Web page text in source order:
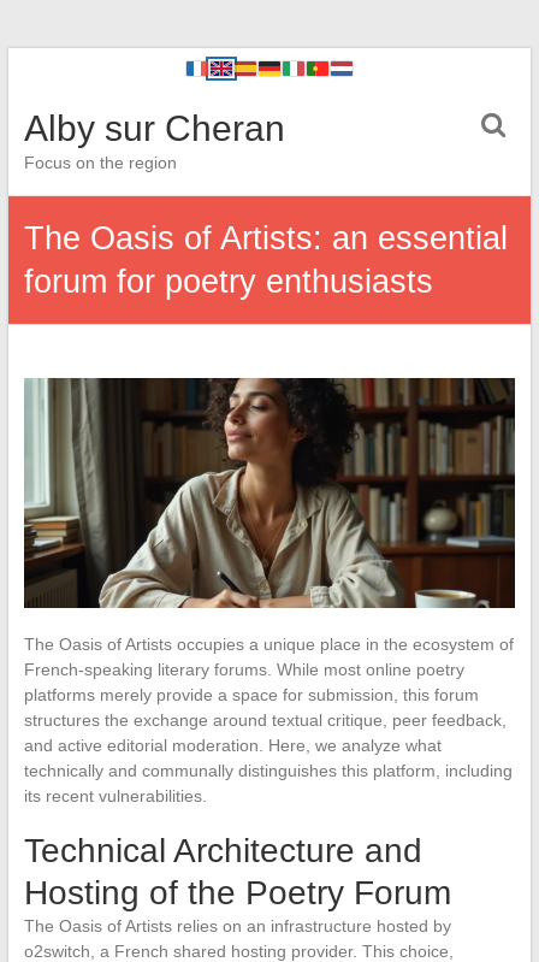
Alby sur Cheran
Focus on the region
The Oasis of Artists: an essential
forum for poetry enthusiasts
The Oasis of Artists occupies a unique place in the ecosystem of
French-speaking literary forums. While most online poetry
platforms merely provide a space for submission, this forum
structures the exchange around textual critique, peer feedback,
and active editorial moderation. Here, we analyze what
technically and communally distinguishes this platform, including
its recent vulnerabilities.
Technical Architecture and
Hosting of the Poetry Forum
The Oasis of Artists relies on an infrastructure hosted by
o2switch, a French shared hosting provider. This choice,